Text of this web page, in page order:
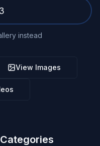
instead
View Images